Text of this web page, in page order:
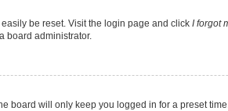
be reset. Visit the login page and click I forgot
board administrator.
board will only keep you logged in for a preset